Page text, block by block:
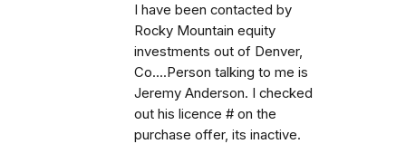
I have been contacted by
Rocky Mountain equity
investments out of Denver,
Co....Person talking to me is
Jeremy Anderson. I checked
out his licence # on the
purchase offer, its inactive.